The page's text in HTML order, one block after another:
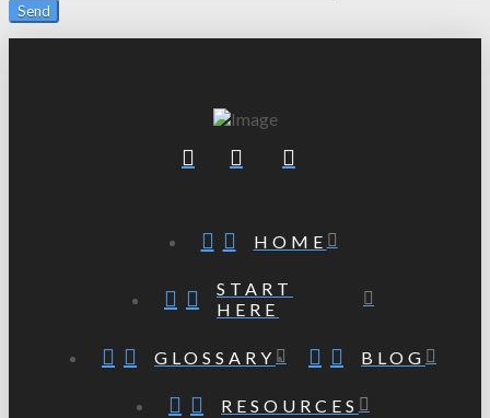
HOME
START
HERE
GLOSSARY BLOG
RESOURCES